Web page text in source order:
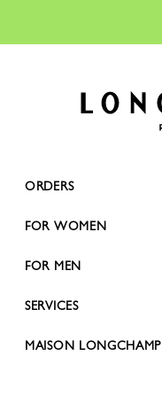
ORDERS
FOR WOMEN
FOR MEN
SERVICES
MAISON LONGCHAMP